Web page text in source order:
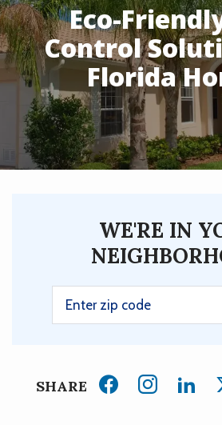
Eco-
Control
Florida
WE'RE IN
SHARE